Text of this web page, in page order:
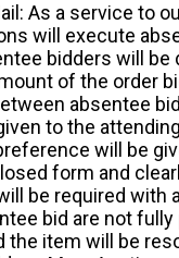
As a service to
will execute
bidders will
of the order
absentee
to the
will be
form and
be required
bid are not
item will be